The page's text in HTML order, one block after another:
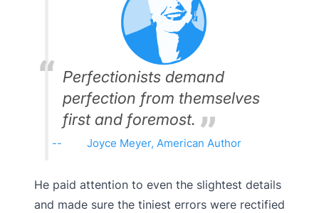
Perfectionists demand
perfection from themselves
first and foremost.
Joyce Meyer, American Author
He paid attention to even the slightest details
and made sure the tiniest errors were rectified